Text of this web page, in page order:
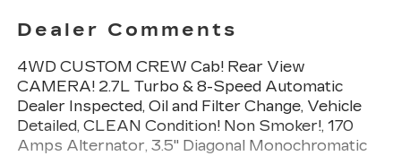
Dealer Comments
4WD CUSTOM CREW Cab! Rear View
CAMERA! 2.7L Turbo & 8-Speed Automatic
Dealer Inspected, Oil and Filter Change, Vehicle
Detailed, CLEAN Condition! Non Smoker!, 170
Amps Alternator, 3.5" Diagonal Monochromatic